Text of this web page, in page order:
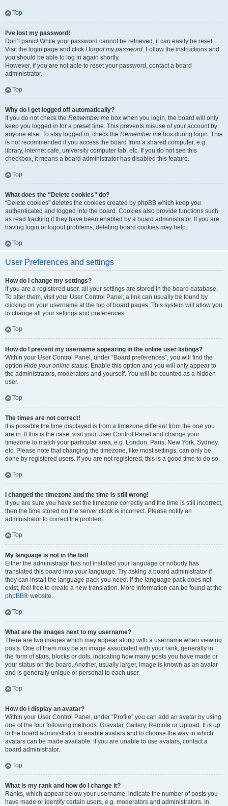
Top
I’ve lost my password!
Don’t panic! While your password cannot be retrieved, it can easily be reset.
Visit the login page and click I forgot my password. Follow the instructions and
you should be able to log in again shortly.
However, if you are not able to reset your password, contact a board
administrator.
Top
Why do I get logged off automatically?
If you do not check the Remember me box when you login, the board will only
keep you logged in for a preset time. This prevents misuse of your account by
anyone else. To stay logged in, check the Remember me box during login. This
is not recommended if you access the board from a shared computer, e.g.
library, internet cafe, university computer lab, etc. If you do not see this
checkbox, it means a board administrator has disabled this feature.
Top
What does the “Delete cookies” do?
“Delete cookies” deletes the cookies created by phpBB which keep you
authenticated and logged into the board. Cookies also provide functions such
as read tracking if they have been enabled by a board administrator. If you are
having login or logout problems, deleting board cookies may help.
Top
User Preferences and settings
How do I change my settings?
If you are a registered user, all your settings are stored in the board database.
To alter them, visit your User Control Panel; a link can usually be found by
clicking on your username at the top of board pages. This system will allow you
to change all your settings and preferences.
Top
How do I prevent my username appearing in the online user listings?
Within your User Control Panel, under “Board preferences”, you will find the
option Hide your online status. Enable this option and you will only appear to
the administrators, moderators and yourself. You will be counted as a hidden
user.
Top
The times are not correct!
It is possible the time displayed is from a timezone different from the one you
are in. If this is the case, visit your User Control Panel and change your
timezone to match your particular area, e.g. London, Paris, New York, Sydney,
etc. Please note that changing the timezone, like most settings, can only be
done by registered users. If you are not registered, this is a good time to do so.
Top
I changed the timezone and the time is still wrong!
If you are sure you have set the timezone correctly and the time is still incorrect,
then the time stored on the server clock is incorrect. Please notify an
administrator to correct the problem.
Top
My language is not in the list!
Either the administrator has not installed your language or nobody has
translated this board into your language. Try asking a board administrator if
they can install the language pack you need. If the language pack does not
exist, feel free to create a new translation. More information can be found at the
phpBB® website.
Top
What are the images next to my username?
There are two images which may appear along with a username when viewing
posts. One of them may be an image associated with your rank, generally in
the form of stars, blocks or dots, indicating how many posts you have made or
your status on the board. Another, usually larger, image is known as an avatar
and is generally unique or personal to each user.
Top
How do I display an avatar?
Within your User Control Panel, under “Profile” you can add an avatar by using
one of the four following methods: Gravatar, Gallery, Remote or Upload. It is up
to the board administrator to enable avatars and to choose the way in which
avatars can be made available. If you are unable to use avatars, contact a
board administrator.
Top
What is my rank and how do I change it?
Ranks, which appear below your username, indicate the number of posts you
have made or identify certain users, e.g. moderators and administrators. In